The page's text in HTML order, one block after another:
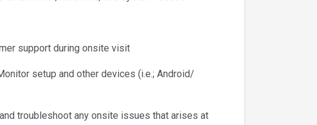
support during onsite visit
setup and other devices (i.e.; Android/
troubleshoot any onsite issues that arises at